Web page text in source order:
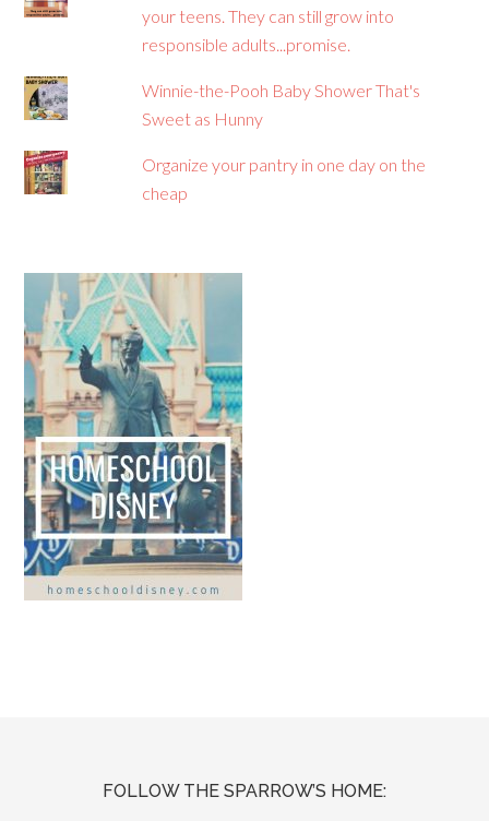
your teens. They can still grow into
responsible adults...promise.
Winnie-the-Pooh Baby Shower That's
Sweet as Hunny
Organize your pantry in one day on the
cheap
FOLLOW THE SPARROW’S HOME: